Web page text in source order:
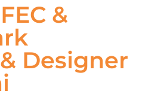
&
Designer